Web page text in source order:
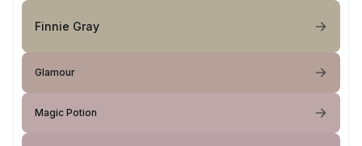
Finnie Gray
Glamour
Magic Potion